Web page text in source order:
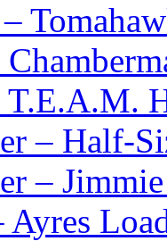
T.E.A.M.
– Half-
–
Ayres